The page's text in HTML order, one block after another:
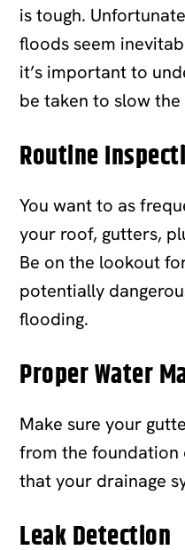
is tough.
floods seem
it’s important to
be taken to slow
Routine
You want to as
your roof, gutters,
Be on the lookout
potentially
flooding.
Proper Water
Make sure your
from the foundation
that your drainage
Leak Detection